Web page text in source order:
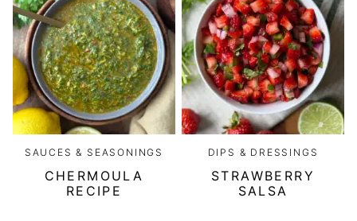
SAUCES & SEASONINGS
CHERMOULA
RECIPE
DIPS & DRESSINGS
STRAWBERRY
SALSA